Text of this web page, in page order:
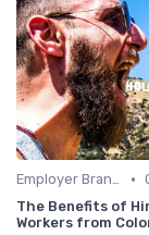
Employer Branding •
The Benefits of
Workers from